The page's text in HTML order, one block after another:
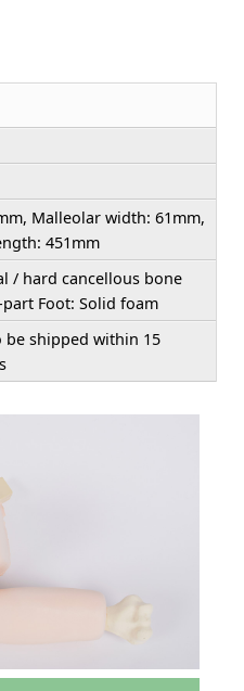
Malleolar width: 61mm,
451mm
/ hard cancellous bone
Foot: Solid foam
be shipped within 15